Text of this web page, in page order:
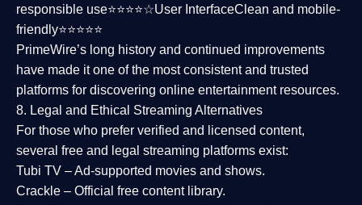
responsible use⭐⭐⭐⭐☆User InterfaceClean and mobile-
friendly⭐⭐⭐⭐⭐
PrimeWire’s long history and continued improvements
have made it one of the mostconsistent and trusted
platforms for discovering online entertainment resources.
8. Legal and Ethical Streaming Alternatives
For those who prefer verified and licensed content,
several free and legal streaming platforms exist:
Tubi TV – Ad-supported movies and shows.
Crackle – Official free content library.